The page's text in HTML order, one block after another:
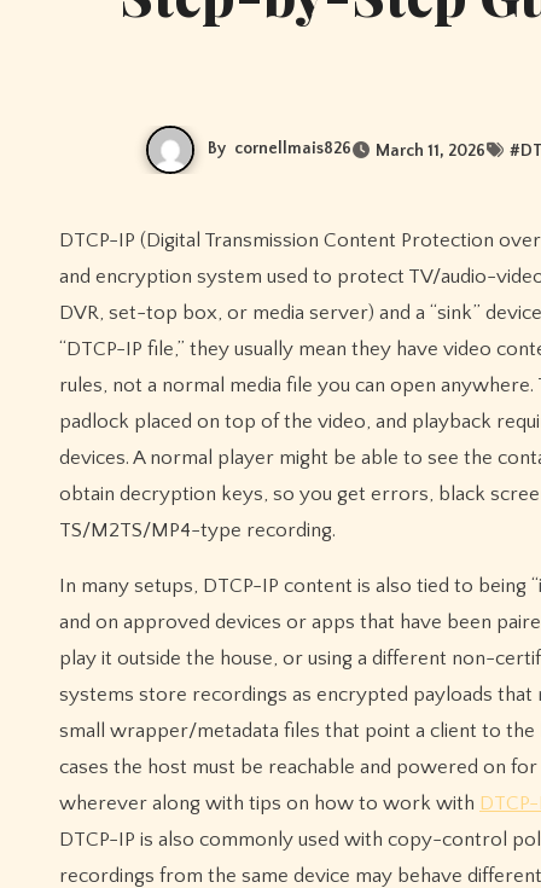
By cornellmais826 March 11, 2026 #
DTCP-IP (Digital Transmission Content Protection over IP) isn’t really a “file format” like MP4 or MKV—it’s a copy-protection
and encryption system used to protect TV/audio-
DVR, set-top box, or media server) and a “sink”
“DTCP-IP file,” they usually mean they have video
rules, not a normal media file you can open
padlock placed on top of the video, and playback
devices. A normal player might be able to see the
obtain decryption keys, so you get errors, black
TS/M2TS/MP4-type recording.
In many setups, DTCP-IP content is also tied to being
and on approved devices or apps that have been
play it outside the house, or using a different non-
systems store recordings as encrypted payloads
small wrapper/metadata files that point a client to the
cases the host must be reachable and powered on
wherever along with tips on how to work with
DTCP-IP is also commonly used with copy-control
recordings from the same device may behave